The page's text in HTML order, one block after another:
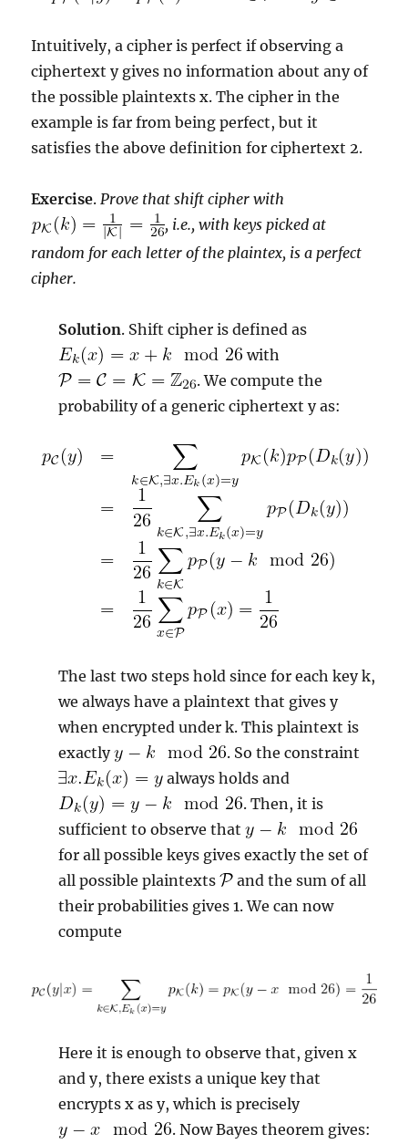
Intuitively, a cipher is perfect if observing a
ciphertext y gives no information about any of
the possible plaintexts x. The cipher in the
example is far from being perfect, but it
satisfies the above definition for ciphertext 2.
Exercise. Prove that shift cipher with
, i.e., with keys picked at
random for each letter of the plaintex, is a perfect
cipher.
Solution. Shift cipher is defined as
with
. We compute the
probability of a generic ciphertext y as:
The last two steps hold since for each key k,
we always have a plaintext that gives y
when encrypted under k. This plaintext is
exactly
. So the constraint
always holds and
. Then, it is
sufficient to observe that
for all possible keys gives exactly the set of
all possible plaintexts
and the sum of all
their probabilities gives 1. We can now
compute
Here it is enough to observe that, given x
and y, there exists a unique key that
encrypts x as y, which is precisely
. Now Bayes theorem gives: